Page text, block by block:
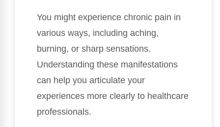
You might experience chronic pain in
various ways, including aching,
burning, or sharp sensations.
Understanding these manifestations
can help you articulate your
experiences more clearly to healthcare
professionals.